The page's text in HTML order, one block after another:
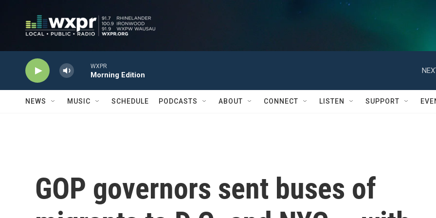
WXPR
Morning Edition
NEWS MUSIC SCHEDULE PODCASTS ABOUT CONNECT LISTEN SUPPORT
GOP governors sent buses of